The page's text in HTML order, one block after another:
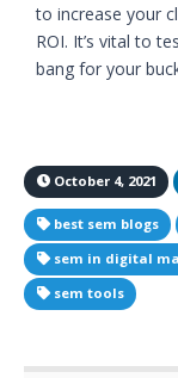
to increase your
ROI. It’s vital to
bang for your
October 4, 2021
best sem blogs
sem in digital
sem tools